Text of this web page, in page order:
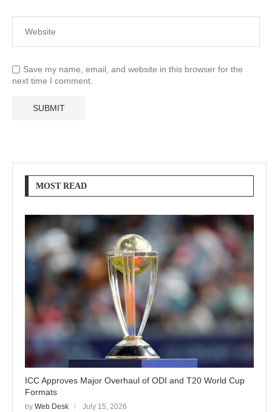
Save my name, email, and website in this browser for the
next time I comment.
MOST READ
ICC Approves Major Overhaul of ODI and T20 World Cup
Formats
by Web Desk July 15, 2026